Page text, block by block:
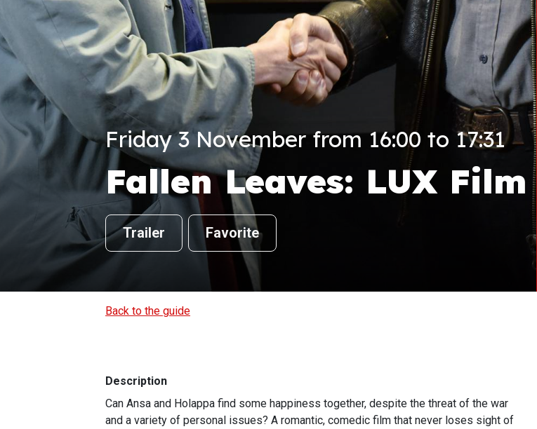
Friday 3 November from 16:00 to 17:31
Fallen Leaves: LUX
Trailer Favorite
Back to the guide
Description
Can Ansa and Holappa find some happiness together, despite the threat of the war
and a variety of personal issues? A romantic, comedic film that never loses sight of